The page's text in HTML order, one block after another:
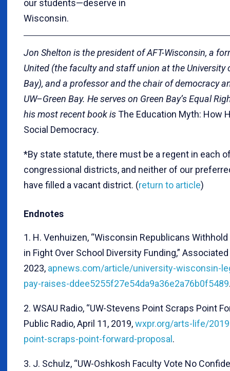
our students—deserve in
Jon Shelton is the president of AFT-Wisconsin, a
United (the faculty and staff union at the University
Bay), and a professor and the chair of democracy
UW–Green Bay. He serves on Green Bay’s Equal
his most recent book isThe Education Myth: How
Social Democracy.
*By state statute, there must be a regent in each
congressional districts, and neither of our
have filled a vacant district. (return to article)
Endnotes
1. H. Venhuizen, “Wisconsin Republicans
in Fight Over School Diversity Funding,”
2023, apnews.com/article/university-wisconsin-
pay-raises-ddee5255f27e54da9a36e2a76b0f5489
2. WSAU Radio, “UW-Stevens Point Scraps Point
Public Radio, April 11, 2019,wxpr.org/arts-life/
point-scraps-point-forward-proposal.
3. J. Schulz, “UW-Oshkosh Faculty Vote No